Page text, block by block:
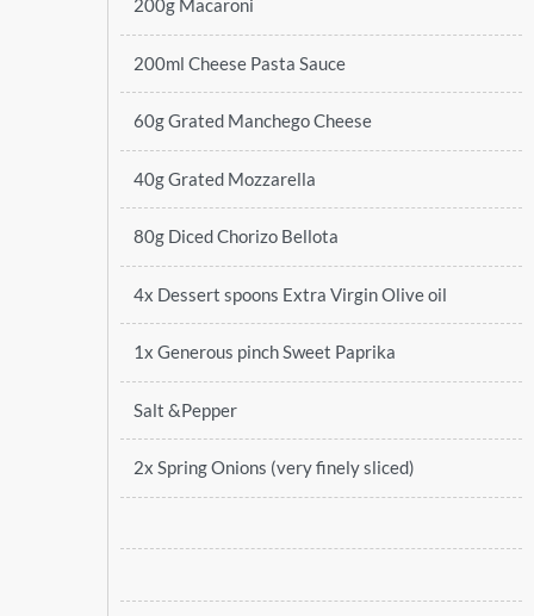
200g Macaroni
200ml Cheese Pasta Sauce
60g Grated Manchego Cheese
40g Grated Mozzarella
80g Diced Chorizo Bellota
4x Dessert spoons Extra Virgin Olive oil
1x Generous pinch Sweet Paprika
Salt &Pepper
2x Spring Onions (very finely sliced)